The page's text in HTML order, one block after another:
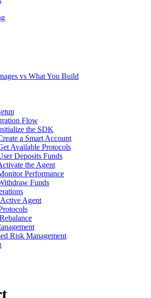
vs What You Build
Flow
the SDK
a Smart Account
Available Protocols
Deposits Funds
the Agent
Performance
Funds
Agent
Risk Management